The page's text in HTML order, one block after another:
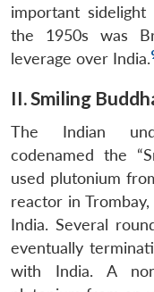
Open
menu
MP-
NEWS
Open
menu
important sidelight
the 1950s was
leverage over India.
II. Smiling
The Indian
codenamed the
used plutonium
reactor in
India. Several
eventually
with India. A